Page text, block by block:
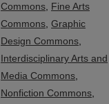
Commons Fine Arts
Commons Graphic
Design Commons
Interdisciplinary Arts and
Media Commons
Nonfiction Commons